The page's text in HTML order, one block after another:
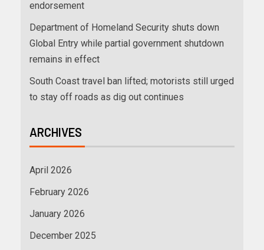
endorsement
Department of Homeland Security shuts down
Global Entry while partial government shutdown
remains in effect
South Coast travel ban lifted; motorists still urged
to stay off roads as dig out continues
ARCHIVES
April 2026
February 2026
January 2026
December 2025